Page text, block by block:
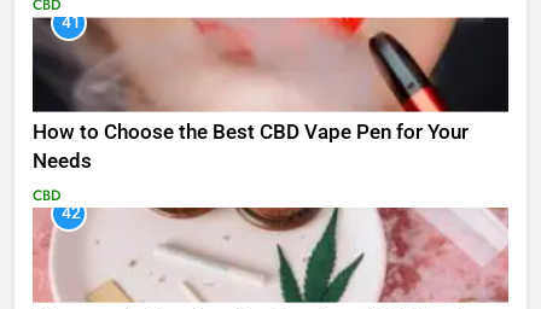
CBD
41
How to Choose the Best CBD Vape Pen for Your
Needs
CBD
42